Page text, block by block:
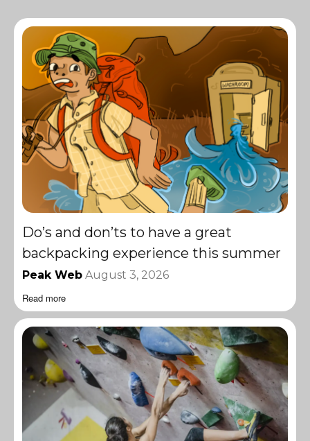
Do’s and don’ts to have a great
backpacking experience this summer
Peak Web August 3, 2026
Read more